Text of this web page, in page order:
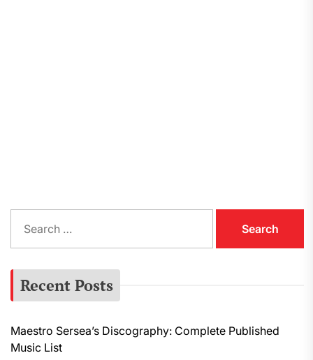
a
r
h
o
r
Recent Posts
Maestro Sersea’s Discography: Complete Published
Music List